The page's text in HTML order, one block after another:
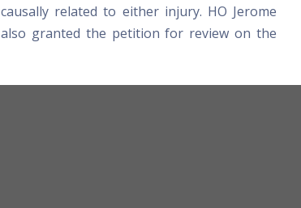
causally related to either injury. HO Jerome
also granted the petition for review on the